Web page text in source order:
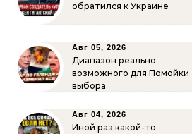
обратился к Украине
Авг 05, 2026
Диапазон реально
возможного для Помойки
выбора
Авг 04, 2026
Иной раз какой-то